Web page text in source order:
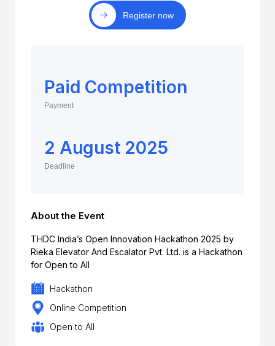
Register now
Paid Competition
Payment
2 August 2025
Deadline
About the Event
THDC India’s Open Innovation Hackathon 2025 by
Rieka Elevator And Escalator Pvt. Ltd. is a Hackathon
for Open to All
Hackathon
Online Competition
Open to All